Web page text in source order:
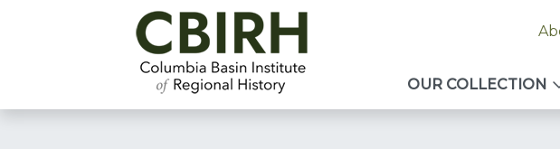
OUR COLLECTION